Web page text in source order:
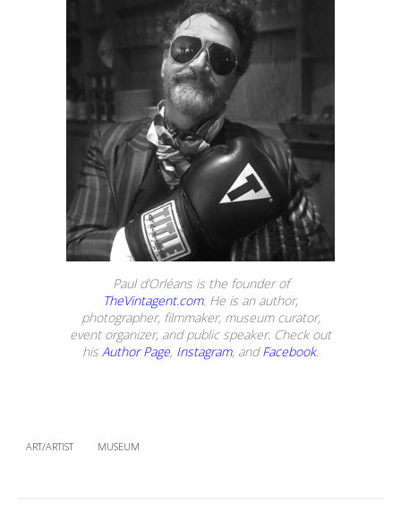
Paul d’Orléans is the founder of
TheVintagent.com. He is an author,
photographer, filmmaker, museum curator,
event organizer, and public speaker. Check out
his Author Page, Instagram, andFacebook.
ART/ARTIST MUSEUM